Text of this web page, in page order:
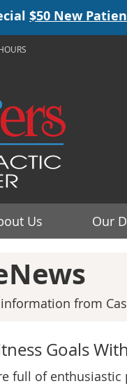
Us Our
from
Goals
full of enthusiastic